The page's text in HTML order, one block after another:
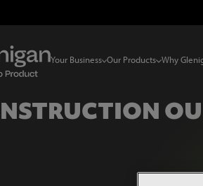
Your Business Our Products Why